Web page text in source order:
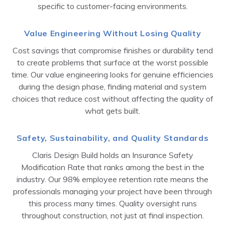
specific to customer-facing environments.
Value Engineering Without Losing Quality
Cost savings that compromise finishes or durability tend
to create problems that surface at the worst possible
time. Our value engineering looks for genuine efficiencies
during the design phase, finding material and system
choices that reduce cost without affecting the quality of
what gets built.
Safety, Sustainability, and Quality Standards
Claris Design Build holds an Insurance Safety
Modification Rate that ranks among the best in the
industry. Our 98% employee retention rate means the
professionals managing your project have been through
this process many times. Quality oversight runs
throughout construction, not just at final inspection.